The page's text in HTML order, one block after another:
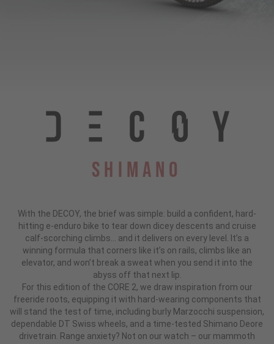
Shimano
With the DECOY, the brief was simple: build a confident, hard-
hitting e-enduro bike to tear down dicey descents and cruise
calf-scorching climbs... and it delivers on every level. It’s a
winning formula that corners like it’s on rails, climbs like an
elevator, and won’t break a sweat when you send it into the
abyss off that next lip.
For this edition of the CORE 2, we draw inspiration from our
freeride roots, equipping it with hard-wearing components that
will stand the test of time, including burly Marzocchi suspension,
dependable DT Swiss wheels, and a time-tested Shimano Deore
drivetrain. Range anxiety? Not on our watch – our mammoth